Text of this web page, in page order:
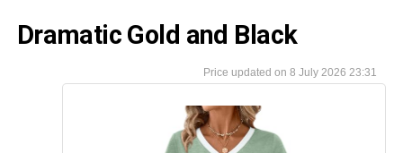
Dramatic Gold and Black
8 July 2026 23:31